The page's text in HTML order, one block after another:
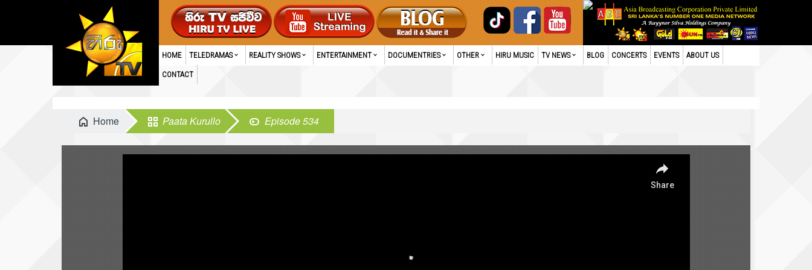
HOME TELEDRAMAS REALITY SHOWS ENTERTAINMENT DOCUMENTRIES OTHER HIRU MUSIC TV NEWS BLOG CONCERTS EVENTS ABOUT US
CONTACT
Home Paata Kurullo Episode 534